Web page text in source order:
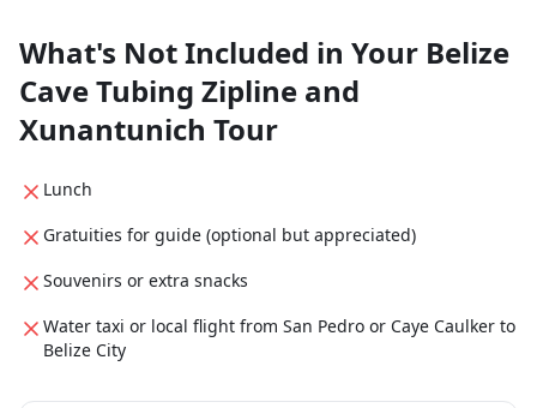
What's Not Included in Your Belize
Cave Tubing Zipline and
Xunantunich Tour
Lunch
Gratuities for guide (optional but appreciated)
Souvenirs or extra snacks
Water taxi or local flight from San Pedro or Caye Caulker to
Belize City